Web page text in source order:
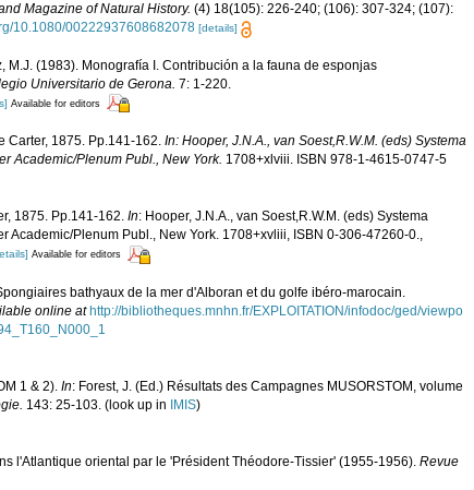
Magazine of Natural History. (4) 18(105): 226-240; (106): 307-324; (107):
10.1080/00222937608682078 [details]
M.J. (1983). Monografía I. Contribución a la fauna de esponjas
Universitario de Gerona. 7: 1-220.
Available for editors
Carter, 1875. Pp.141-162. In: Hooper, J.N.A., van Soest,R.W.M. (eds) Systema
Academic/Plenum Publ., New York. 1708+xlviii. ISBN 978-1-4615-0747-5
1875. Pp.141-162. In: Hooper, J.N.A., van Soest,R.W.M. (eds) Systema
Academic/Plenum Publ., New York. 1708+xvliii, ISBN 0-306-47260-0.,
Available for editors
bathyaux de la mer d'Alboran et du golfe ibéro-marocain.
online at http://bibliotheques.mnhn.fr/EXPLOITATION/infodoc/ged/viewpo
1 & 2). In: Forest, J. (Ed.) Résultats des Campagnes MUSORSTOM, volume
143: 25-103. (look up in IMIS)
l'Atlantique oriental par le 'Président Théodore-Tissier' (1955-1956). Revue